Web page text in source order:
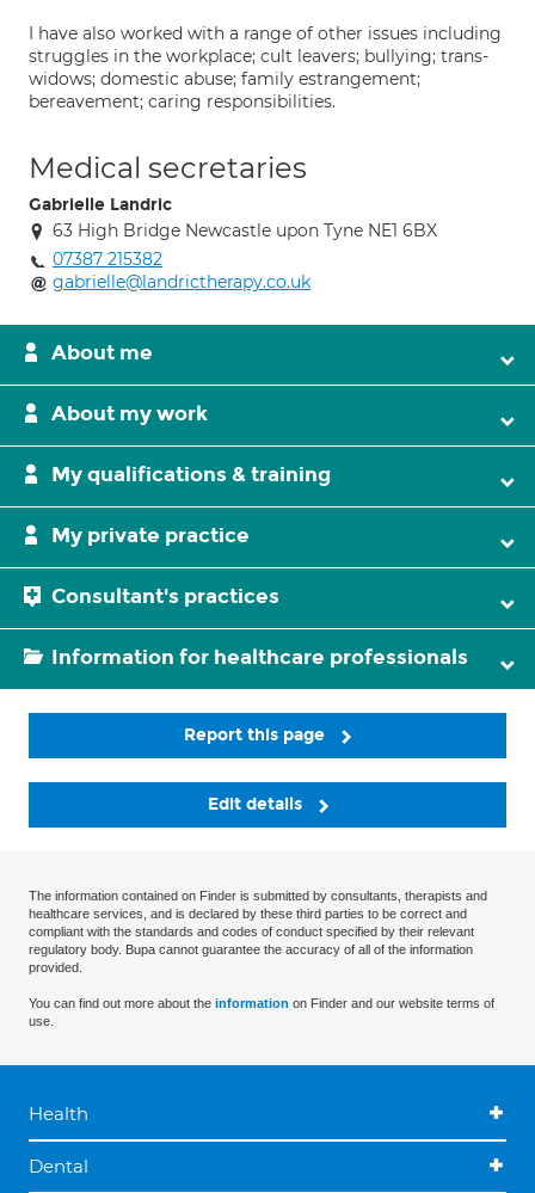
I have also worked with a range of other issues including
struggles in the workplace; cult leavers; bullying; trans-
widows; domestic abuse; family estrangement;
bereavement; caring responsibilities.
Medical secretaries
Gabrielle Landric
63 High Bridge Newcastle upon Tyne NE1 6BX
07387 215382
gabrielle@landrictherapy.co.uk
About me
About my work
My qualifications & training
My private practice
Consultant's practices
Information for healthcare professionals
Report this page
Edit details
The information contained on Finder is submitted by consultants, therapists and
healthcare services, and is declared by these third parties to be correct and
compliant with the standards and codes of conduct specified by their relevant
regulatory body. Bupa cannot guarantee the accuracy of all of the information
provided.
You can find out more about the information on Finder and our website terms of
use.
Health
Dental